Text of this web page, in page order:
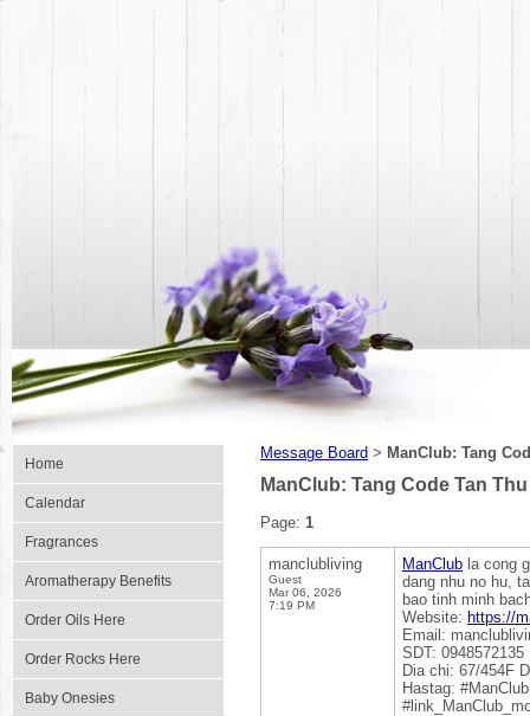
Home
Calendar
Fragrances
Aromatherapy Benefits
Order Oils Here
Order Rocks Here
Baby Onesies
Message Board > ManClub: Tang
ManClub: Tang Code Tan
Page: 1
manclubliving
Guest
Mar 06, 2026
7:19 PM
ManClub la cong
dang nhu no hu,
bao tinh minh
Website: https://
Email:
SDT: 0948572135
Dia chi: 67/454F
Hastag: